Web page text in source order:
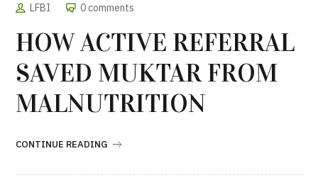
LFBI 0 comments
HOW ACTIVE REFERRAL
SAVED MUKTAR FROM
MALNUTRITION
CONTINUE READING